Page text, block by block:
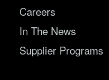
Careers
In The News
Supplier Programs